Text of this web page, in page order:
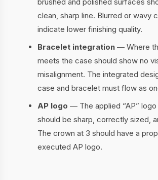
clean, sharp line. Blurred or wavy
indicate lower finishing quality.
Bracelet integration — Where
meets the case should show no
misalignment. The integrated
case and bracelet must flow as
AP logo — The applied “AP” logo
should be sharp, correctly sized,
The crown at 3 should have a
executed AP logo.